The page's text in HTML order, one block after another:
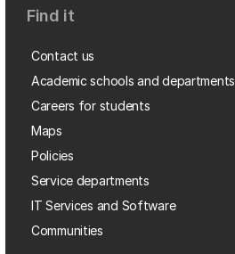
Find it
Contact us
Academic schools and departments
Careers for students
Maps
Policies
Service departments
IT Services and Software
Communities